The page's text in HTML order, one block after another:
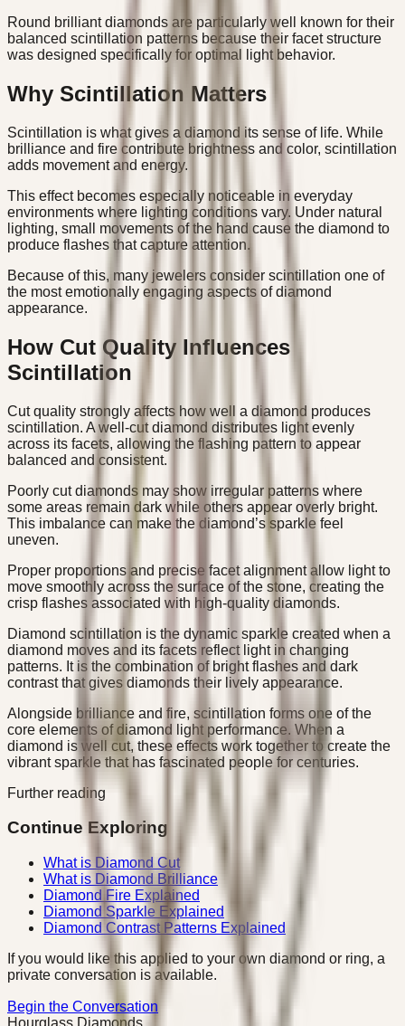
Round brilliant diamonds are particularly well known for their
balanced scintillation patterns because their facet structure
was designed specifically for optimal light behavior.
Why Scintillation Matters
Scintillation is what gives a diamond its sense of life. While
brilliance and fire contribute brightness and color, scintillation
adds movement and energy.
This effect becomes especially noticeable in everyday
environments where lighting conditions vary. Under natural
lighting, small movements of the hand cause the diamond to
produce flashes that capture attention.
Because of this, many jewelers consider scintillation one of
the most emotionally engaging aspects of diamond
appearance.
How Cut Quality Influences
Scintillation
Cut quality strongly affects how well a diamond produces
scintillation. A well-cut diamond distributes light evenly
across its facets, allowing the flashing pattern to appear
balanced and consistent.
Poorly cut diamonds may show irregular patterns where
some areas remain dark while others appear overly bright.
This imbalance can make the diamond’s sparkle feel
uneven.
Proper proportions and precise facet alignment allow light to
move smoothly across the surface of the stone, creating the
crisp flashes associated with high-quality diamonds.
Diamond scintillation is the dynamic sparkle created when a
diamond moves and its facets reflect light in changing
patterns. It is the combination of bright flashes and dark
contrast that gives diamonds their lively appearance.
Alongside brilliance and fire, scintillation forms one of the
core elements of diamond light performance. When a
diamond is well cut, these effects work together to create the
vibrant sparkle that has fascinated people for centuries.
Further reading
Continue Exploring
What is Diamond Cut
What is Diamond Brilliance
Diamond Fire Explained
Diamond Sparkle Explained
Diamond Contrast Patterns Explained
If you would like this applied to your own diamond or ring, a
private conversation is available.
Begin the Conversation
Hourglass Diamonds